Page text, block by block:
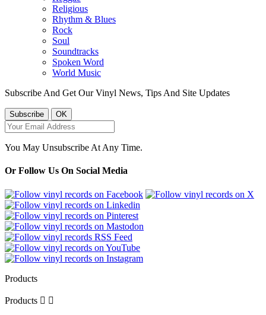
Religious
Rhythm & Blues
Rock
Soul
Soundtracks
Spoken Word
World Music
Subscribe And Get Our Vinyl News, Tips And Site Updates
You May Unsubscribe At Any Time.
Or Follow Us On Social Media
Products
Products  